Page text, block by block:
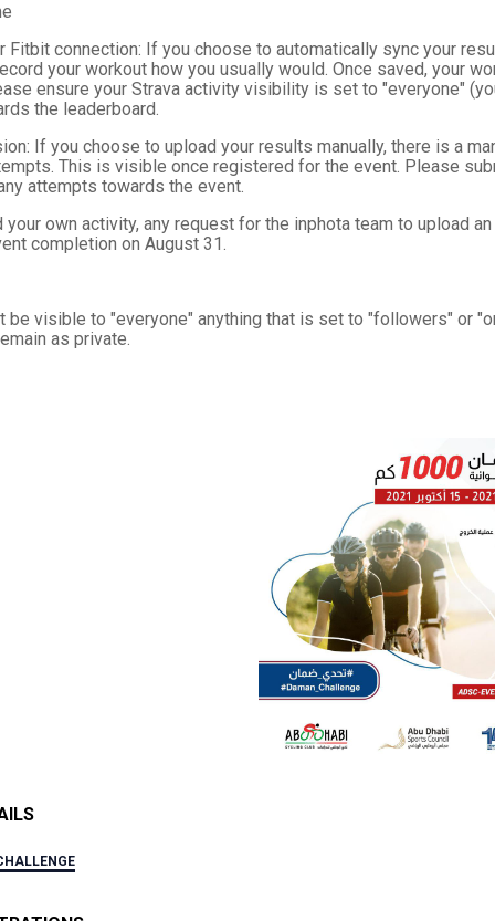
Fitbit connection: If you choose to automatically sync your
your workout how you usually would. Once saved, your
ensure your Strava activity visibility is set to "everyone"
the leaderboard.
If you choose to upload your results manually, there is a
This is visible once registered for the event. Please
attempts towards the event.
your own activity, any request for the inphota team to upload
completion on August 31.
be visible to "everyone" anything that is set to "followers" or
as private.